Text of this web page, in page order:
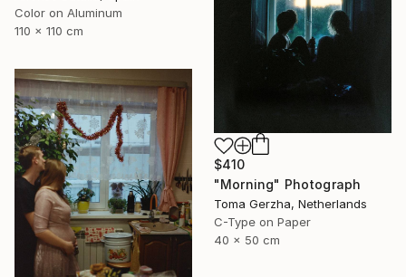
Color on Aluminum
110 x 110 cm
$410
"Morning" Photograph
Toma Gerzha, Netherlands
C-Type on Paper
40 x 50 cm